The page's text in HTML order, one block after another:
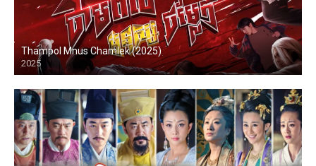
Thampol Mnus Chamlek (2025)
2025